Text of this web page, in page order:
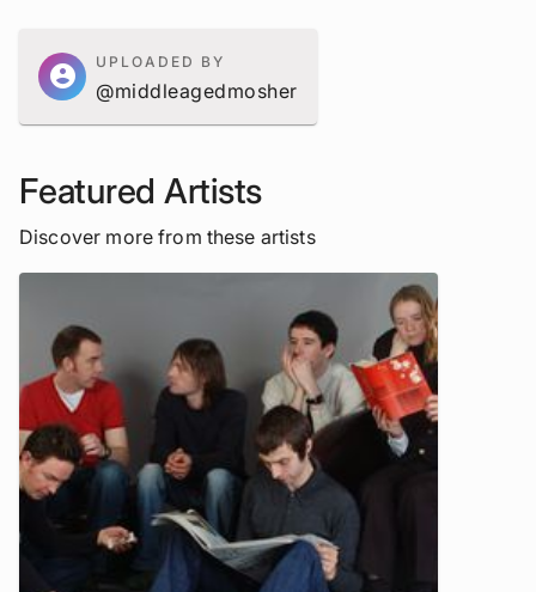
account_circle
UPLOADED BY
@middleagedmosher
Featured Artists
Discover more from these artists